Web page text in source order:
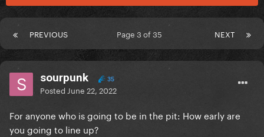
PREVIOUS NEXT
Page 3 of 35
sourpunk 35
Posted June 22, 2022
For anyone who is going to be in the pit: How early are
you going to line up?